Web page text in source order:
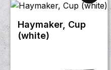
Haymaker, Cup
(white)